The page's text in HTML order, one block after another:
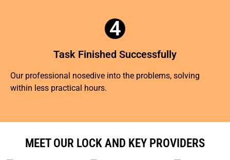
4
Task Finished Successfully
Our professional nosedive into the problems, solving
within less practical hours.
MEET OUR LOCK AND KEY PROVIDERS